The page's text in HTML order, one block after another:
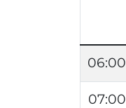
06:00
07:00